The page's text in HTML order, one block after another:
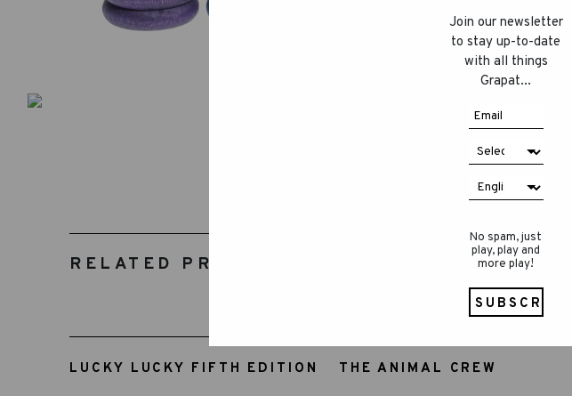
RELATED PRODUCTS
LUCKY LUCKY FIFTH EDITION THE ANIMAL CREW
Join our newsletter
to stay up-to-date
with all things
Grapat...
No spam, just
play, play and
more play!